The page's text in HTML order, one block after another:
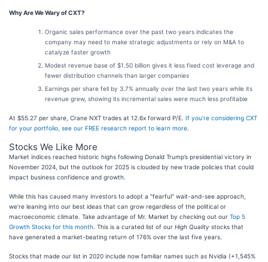
Why Are We Wary of CXT?
Organic sales performance over the past two years indicates the
company may need to make strategic adjustments or rely on M&A to
catalyze faster growth
Modest revenue base of $1.50 billion gives it less fixed cost leverage and
fewer distribution channels than larger companies
Earnings per share fell by 3.7% annually over the last two years while its
revenue grew, showing its incremental sales were much less profitable
At $55.27 per share, Crane NXT trades at 12.6x forward P/E. If you’re considering CXT
for your portfolio, see our FREE research report to learn more
Stocks We Like More
Market indices reached historic highs following Donald Trump’s presidential victory in
November 2024, but the outlook for 2025 is clouded by new trade policies that could
impact business confidence and growth.
While this has caused many investors to adopt a "fearful" wait-and-see approach,
we’re leaning into our best ideas that can grow regardless of the political or
macroeconomic climate. Take advantage of Mr. Market by checking out our Top 5
Growth Stocks for this month . This is a curated list of our High Quality stocks that
have generated a market-beating return of 176% over the last five years.
Stocks that made our list in 2020 include now familiar names such as Nvidia (+1,545%